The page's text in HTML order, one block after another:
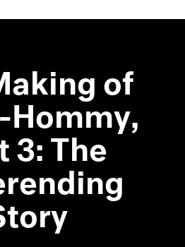
of
3: The